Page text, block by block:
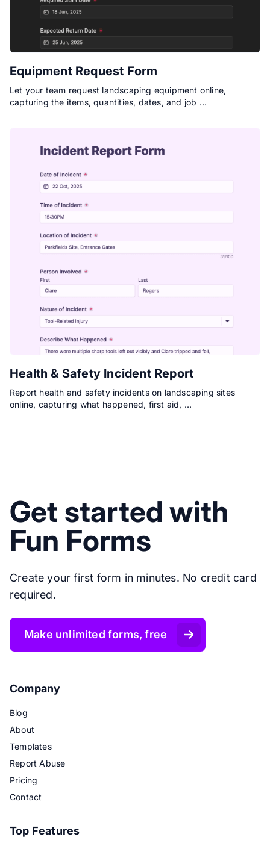
Equipment Request Form
Let your team request landscaping equipment online,
capturing the items, quantities, dates, and job …
Health & Safety Incident Report
Report health and safety incidents on landscaping sites
online, capturing what happened, first aid, …
Get started with
Fun Forms
Create your first form in minutes. No credit card
required.
Make unlimited forms, free
Company
Blog
About
Templates
Report Abuse
Pricing
Contact
Top Features